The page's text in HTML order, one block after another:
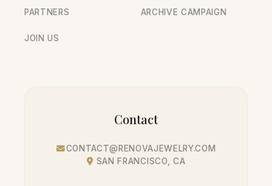
PARTNERS
JOIN US
ARCHIVE CAMPAIGN
Contact
CONTACT@RENOVAJEWELRY.COM
SAN FRANCISCO, CA